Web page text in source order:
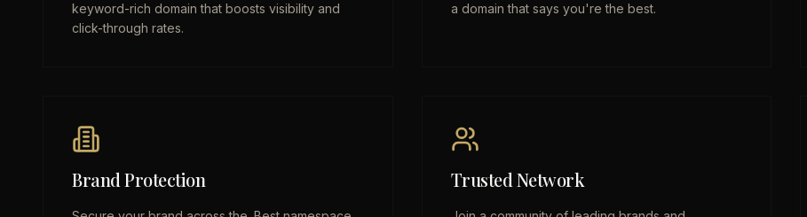
keyword-rich domain that boosts visibility and
click-through rates.
a domain that says you're the best.
Brand Protection Trusted Network